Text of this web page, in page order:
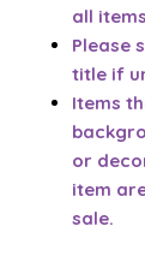
all
Please
title if
Items
or
item
sale.